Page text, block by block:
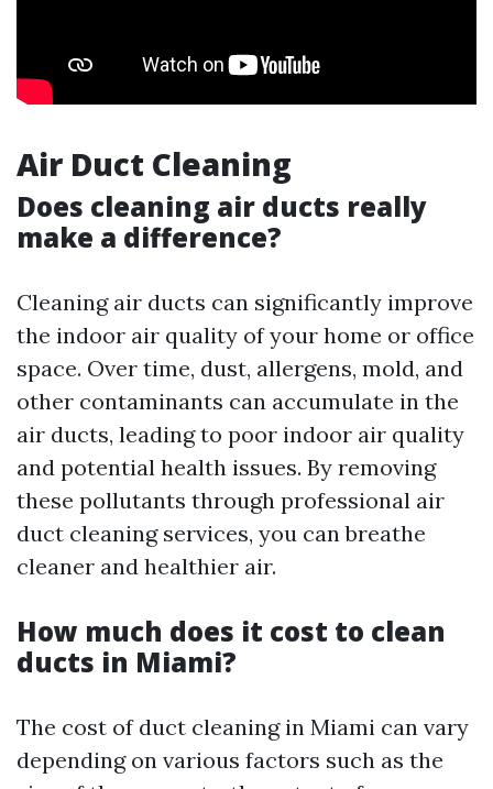
Air Duct Cleaning
Does cleaning air ducts really
make a difference?
Cleaning air ducts can significantly improve
the indoor air quality of your home or office
space. Over time, dust, allergens, mold, and
other contaminants can accumulate in the
air ducts, leading to poor indoor air quality
and potential health issues. By removing
these pollutants through professional air
duct cleaning services, you can breathe
cleaner and healthier air.
How much does it cost to clean
ducts in Miami?
The cost of duct cleaning in Miami can vary
depending on various factors such as the